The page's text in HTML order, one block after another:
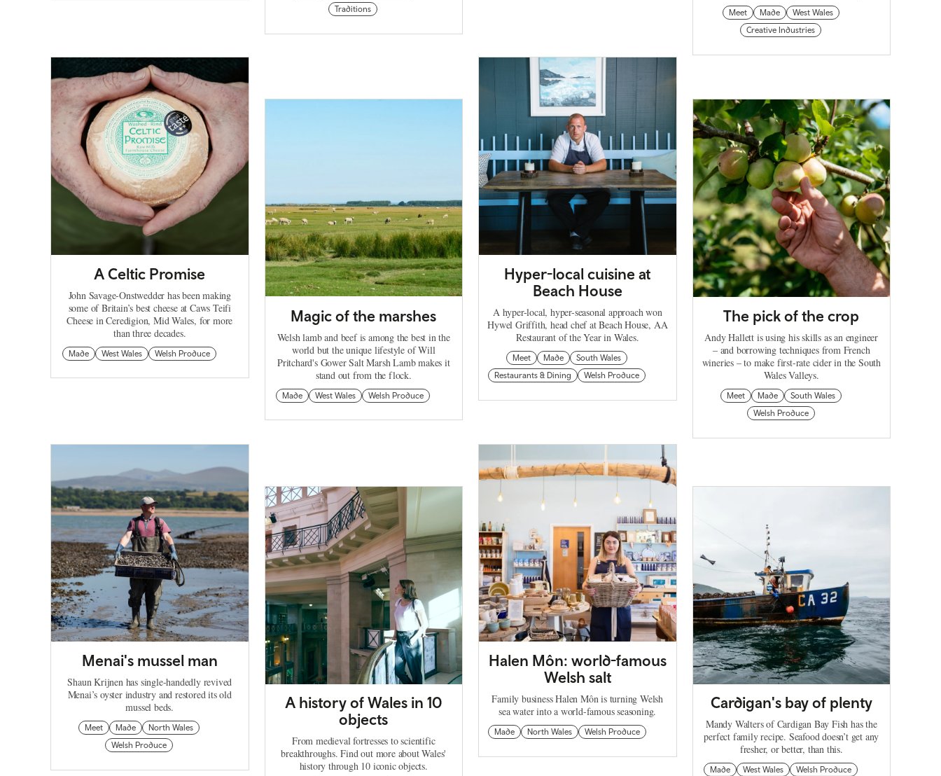
Traditions
Meet Made
West Wales
Creative Industries
A Celtic Promise
John Savage-Onstwedder has been making
some of Britain’s best cheese at Caws Teifi
Cheese in Ceredigion, Mid Wales, for more
than three decades.
Made West Wales Welsh Produce
Magic of the marshes
Welsh lamb and beef is among the best in the
world but the unique lifestyle of Will
Pritchard's Gower Salt Marsh Lamb makes it
stand out from the flock.
Made West Wales Welsh Produce
Hyper-local cuisine at
Beach House
A hyper-local, hyper-seasonal approach won
Hywel Griffith, head chef at Beach House, AA
Restaurant of the Year in Wales.
Meet Made
South Wales
Restaurants & Dining
Welsh Produce
The pick of the crop
Andy Hallett is using his skills as an engineer
– and borrowing techniques from French
wineries – to make first-rate cider in the South
Wales Valleys.
Meet Made
South Wales
Welsh Produce
Menai's mussel man
Shaun Krijnen has single-handedly revived
Menai’s oyster industry and restored its old
mussel beds.
Meet Made
North Wales
Welsh Produce
A history of Wales in 10
objects
From medieval fortresses to scientific
breakthroughs. Find out more about Wales'
history through 10 iconic objects.
Halen Môn: world-famous
Welsh salt
Family business Halen Môn is turning Welsh
sea water into a world-famous seasoning.
Made North Wales Welsh Produce
Cardigan's bay of plenty
Mandy Walters of Cardigan Bay Fish has the
perfect family recipe. Seafood doesn’t get any
fresher, or better, than this.
Made West Wales Welsh Produce